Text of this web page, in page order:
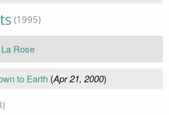
(1995)
Rose
to Earth(Apr 21, 2000)